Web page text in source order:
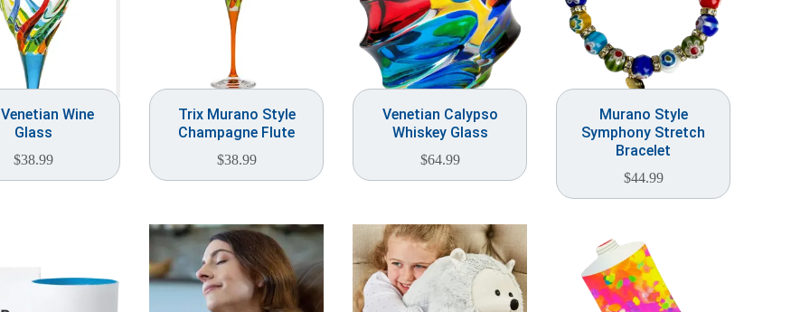
Wine
Glass
$38.99
Trix Murano Style
Champagne Flute
$38.99
Venetian Calypso
Whiskey Glass
$64.99
Murano Style
Symphony Stretch
Bracelet
$44.99